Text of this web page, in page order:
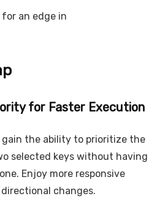
an edge in
for Faster Execution
gain the ability to prioritize the
selected keys without having
Enjoy more responsive
changes.